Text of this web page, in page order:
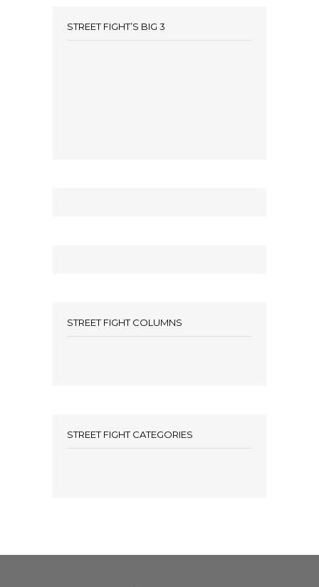
STREET FIGHT’S BIG 3
STREET FIGHT COLUMNS
STREET FIGHT CATEGORIES